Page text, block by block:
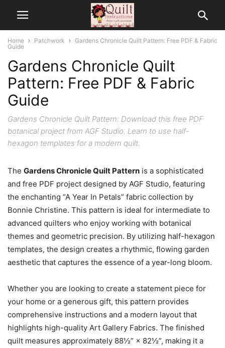
Home Patchwork
Gardens Chronicle Quilt Pattern: Free PDF & Fabric
Guide
Gardens Chronicle Quilt
Pattern: Free PDF & Fabric
Guide
Gardens Chronicle Quilt Pattern: Download this free PDF
botanical project from AGF Studio. Learn to use half-
hexagon templates for a modern quilt.
The Gardens Chronicle Quilt Pattern is a sophisticated
and free PDF project designed by AGF Studio, featuring
the enchanting “A Year In Petals” fabric collection by
Bonnie Christine. This pattern is ideal for intermediate to
advanced quilters who enjoy working with botanical
themes and geometric precision. By utilizing half-hexagon
templates, the design creates a rhythmic, flowing garden
aesthetic that captures the essence of a year-long bloom.
Whether you are looking to create a statement piece for
your home or a generous gift, this pattern provides
comprehensive instructions and a modern layout that
highlights high-quality Art Gallery Fabrics. The finished
quilt measures approximately 88½” × 82½”, making it a